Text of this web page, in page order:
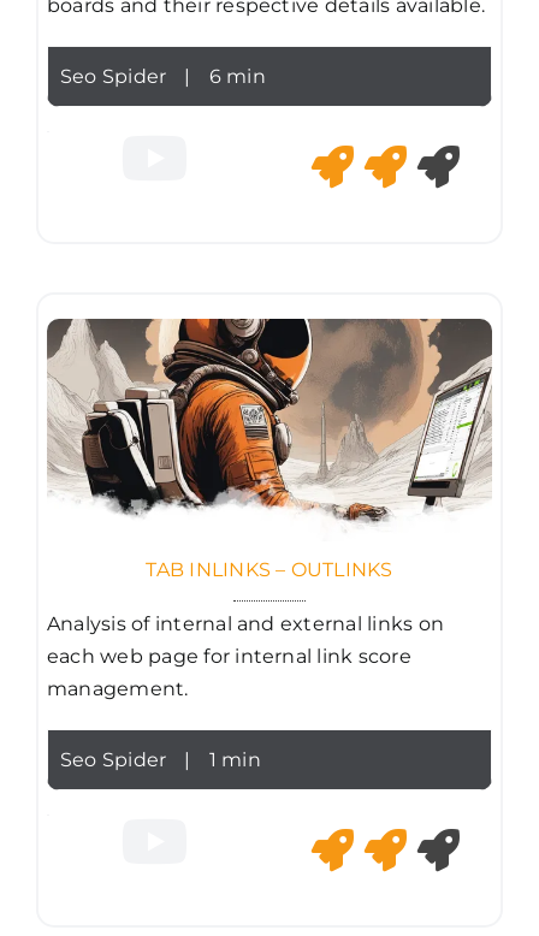
boards and their respective details available.
Seo Spider | 6 min
TAB INLINKS – OUTLINKS
Analysis of internal and external links on
each web page for internal link score
management.
Seo Spider | 1 min